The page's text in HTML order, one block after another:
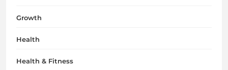
Growth
Health
Health & Fitness